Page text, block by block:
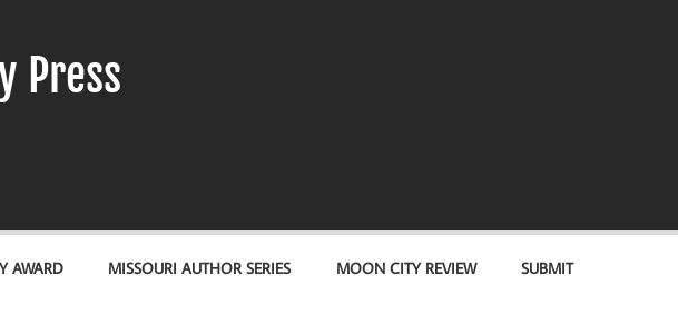
Press
AWARD MISSOURI AUTHOR SERIES MOON CITY REVIEW SUBMIT